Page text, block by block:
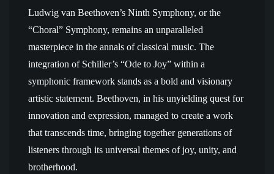
Ludwig van Beethoven’s Ninth Symphony, or the
“Choral” Symphony, remains an unparalleled
masterpiece in the annals of classical music. The
integration of Schiller’s “Ode to Joy” within a
symphonic framework stands as a bold and visionary
artistic statement. Beethoven, in his unyielding quest for
innovation and expression, managed to create a work
that transcends time, bringing together generations of
listeners through its universal themes of joy, unity, and
brotherhood.